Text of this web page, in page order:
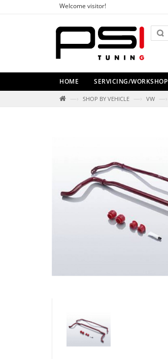
Welcome visitor!
HOME SERVICING/WORKSHOP
—› SHOP BY VEHICLE —› VW —›